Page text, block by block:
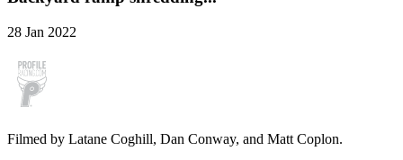
28 Jan 2022
Filmed by Latane Coghill, Dan Conway, and Matt Coplon.